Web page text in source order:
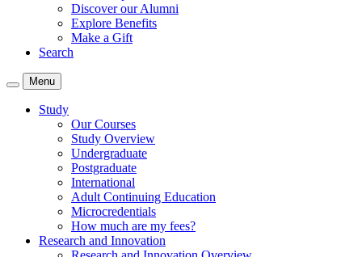
Discover our Alumni
Explore Benefits
Make a Gift
Search
Menu
Study
Our Courses
Study Overview
Undergraduate
Postgraduate
International
Adult Continuing Education
Microcredentials
How much are my fees?
Research and Innovation